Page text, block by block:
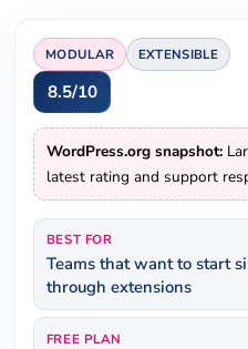
MODULAR EXTENSIBLE
8.5/10
WordPress.org snapshot:
latest rating and support
BEST FOR
Teams that want to start
through extensions
FREE PLAN